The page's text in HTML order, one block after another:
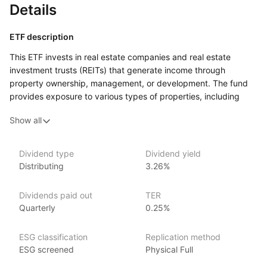
Details
ETF description
This ETF invests in real estate companies and real estate
investment trusts (REITs) that generate income through
property ownership, management, or development. The fund
provides exposure to various types of properties, including
on income‑producing real estate businesses, the fund aims
of the real estate sector while generating income from property
rents or sales.
portfolios with real estate assets but prefer the liquidity
and ease of trading that comes with investing in ETFs.
Issuer details
VanEck is a globally recognized asset management firm,
Show all
Dividend type
Distributing
Dividend yield
3.26%
Dividends paid out
Quarterly
TER
0.25%
ESG classification
ESG screened
Replication method
Physical Full